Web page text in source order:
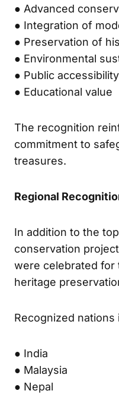
● Advanced
● Integration of
● Preservation of
● Environmental
● Public accessibility
● Educational value
The recognition
commitment to
treasures.
Regional
In addition to the
conservation
were celebrated for
heritage
Recognized nations
● India
● Malaysia
● Nepal